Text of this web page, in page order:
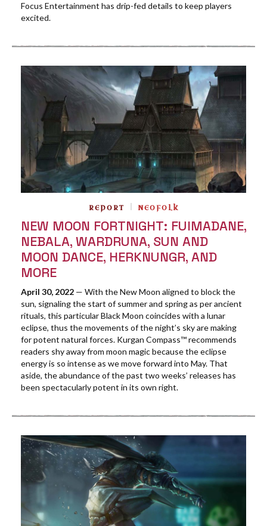
Focus Entertainment has drip-fed details to keep players
excited.
REPORT NEOFOLK
NEW MOON FORTNIGHT: FUIMADANE,
NEBALA, WARDRUNA, SUN AND
MOON DANCE, HERKNUNGR, AND
MORE
April 30, 2022 — With the New Moon aligned to block the
sun, signaling the start of summer and spring as per ancient
rituals, this particular Black Moon coincides with a lunar
eclipse, thus the movements of the night’s sky are making
for potent natural forces. Kurgan Compass™ recommends
readers shy away from moon magic because the eclipse
energy is so intense as we move forward into May. That
aside, the abundance of the past two weeks’ releases has
been spectacularly potent in its own right.